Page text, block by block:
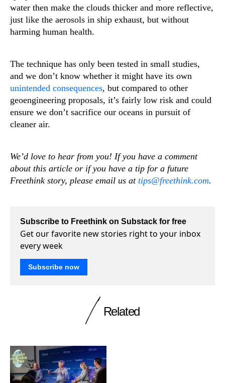
water then make the clouds thicker and more reflective,
just like the aerosols in ship exhaust, but without
harming human health.
The technique has only been tested in small studies,
and we don’t know whether it might have its own
unintended consequences, but compared to other
geoengineering proposals, it’s fairly low risk and could
ensure we don’t sacrifice our oceans in pursuit of
cleaner air.
We’d love to hear from you! If you have a comment
about this article or if you have a tip for a future
Freethink story, please email us at tips@freethink.com.
Subscribe to Freethink on Substack for free
Get our favorite new stories right to your inbox
every week
Subscribe now
Related